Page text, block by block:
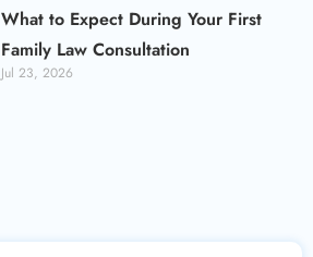
What to Expect During Your First
Family Law Consultation
Jul 23, 2026